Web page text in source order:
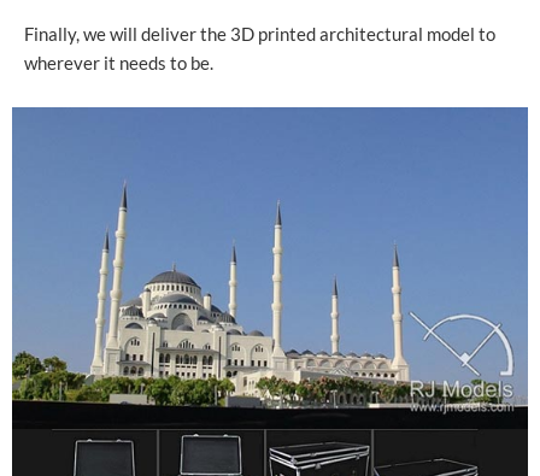
Finally, we will deliver the 3D printed architectural model to
wherever it needs to be.